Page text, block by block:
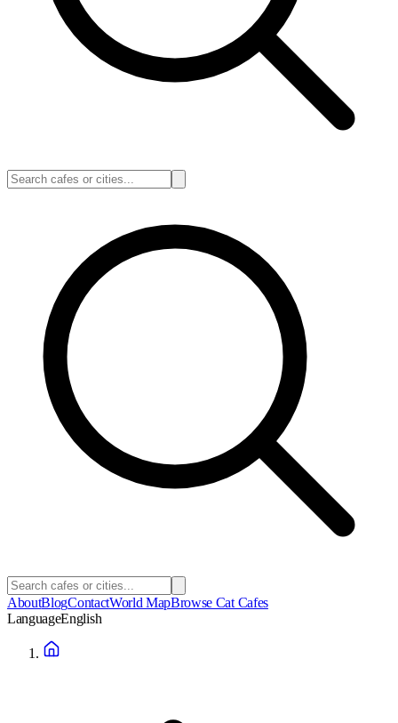
AboutBlogContactWorld MapBrowse Cat Cafes
LanguageEnglish